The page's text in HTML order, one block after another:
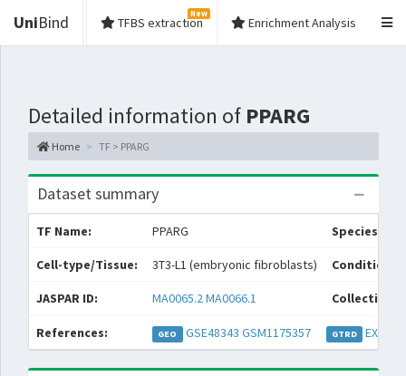
UniBind TFBS extraction
New
Enrichment Analysis
Detailed information of PPARG
Home TF > PPARG
Dataset summary
TF Name: PPARG Species:
Cell-type/Tissue: 3T3-L1 (embryonic fibroblasts) Condition/
JASPAR ID: MA0065.2MA0066.1 Collections:
References: GEO GSE48343 GSM1175357 GTRD